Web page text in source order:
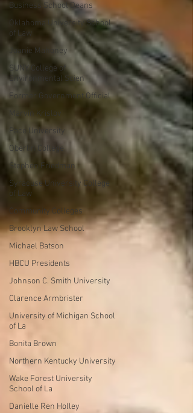
Business School Deans
Oklahoma University School
of Law
Joanie Mahoney
SUNY College of
Environmental Scien
Former Government Official
Marvin Krislov
Pace University
Oberlin College
Stephen Friedman
Syracuse University College
of Law
Community Colleges
Brooklyn Law School
Michael Batson
HBCU Presidents
Johnson C. Smith University
Clarence Armbrister
University of Michigan School
of La
Bonita Brown
Northern Kentucky University
Wake Forest University
School of La
Danielle Ren Holley